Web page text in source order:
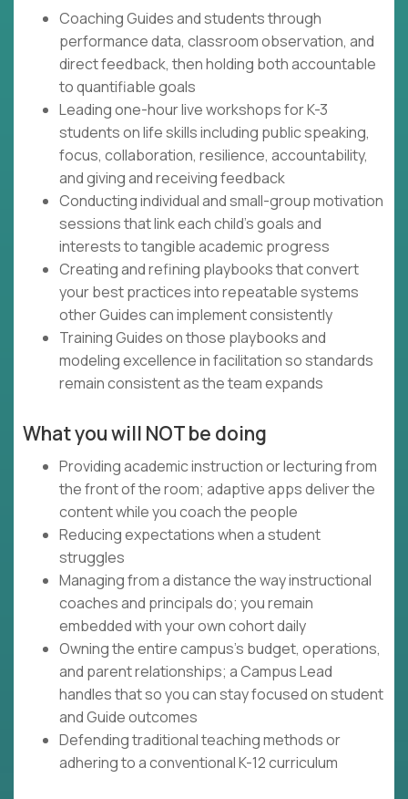
Coaching Guides and students through
performance data, classroom observation, and
direct feedback, then holding both accountable
to quantifiable goals
Leading one-hour live workshops for K-3
students on life skills including public speaking,
focus, collaboration, resilience, accountability,
and giving and receiving feedback
Conducting individual and small-group motivation
sessions that link each child's goals and
interests to tangible academic progress
Creating and refining playbooks that convert
your best practices into repeatable systems
other Guides can implement consistently
Training Guides on those playbooks and
modeling excellence in facilitation so standards
remain consistent as the team expands
What you will NOT be doing
Providing academic instruction or lecturing from
the front of the room; adaptive apps deliver the
content while you coach the people
Reducing expectations when a student
struggles
Managing from a distance the way instructional
coaches and principals do; you remain
embedded with your own cohort daily
Owning the entire campus's budget, operations,
and parent relationships; a Campus Lead
handles that so you can stay focused on student
and Guide outcomes
Defending traditional teaching methods or
adhering to a conventional K-12 curriculum